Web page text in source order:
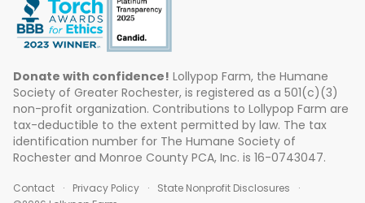
Donate with confidence! Lollypop Farm, the Humane
Society of Greater Rochester, is registered as a 501(c)(3)
non-profit organization. Contributions to Lollypop Farm are
tax-deductible to the extent permitted by law. The tax
identification number for The Humane Society of
Rochester and Monroe County PCA, Inc. is 16-0743047.
Contact Privacy Policy
State Nonprofit Disclosures